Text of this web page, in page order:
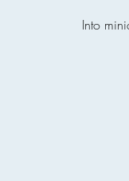
Into